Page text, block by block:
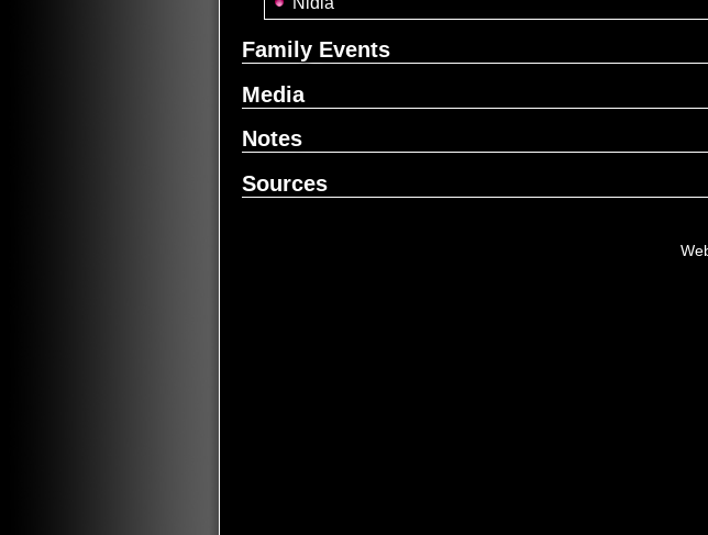
Family Events
Media
Notes
Sources